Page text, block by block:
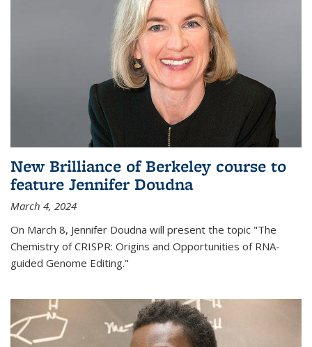
New Brilliance of Berkeley course to
feature Jennifer Doudna
March 4, 2024
On March 8, Jennifer Doudna will present the topic "The
Chemistry of CRISPR: Origins and Opportunities of RNA-
guided Genome Editing."